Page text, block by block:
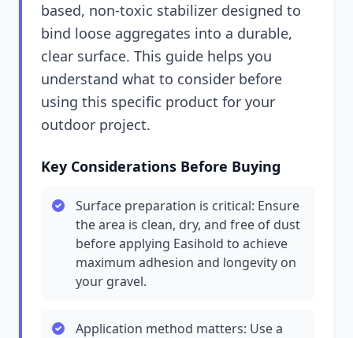
based, non-toxic stabilizer designed to
bind loose aggregates into a durable,
clear surface. This guide helps you
understand what to consider before
using this specific product for your
outdoor project.
Key Considerations Before Buying
Surface preparation is critical: Ensure
the area is clean, dry, and free of dust
before applying Easihold to achieve
maximum adhesion and longevity on
your gravel.
Application method matters: Use a